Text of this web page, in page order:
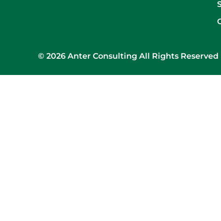
© 2026 Anter Consulting All Rights Reserved